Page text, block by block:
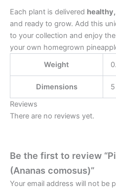
Each plant is delivered
and ready to grow. Add this
to your collection and enjoy
your own homegrown
Weight
Dimensions
Reviews
There are no reviews yet.
Be the first to review
(Ananas comosus)”
Your email address will not be